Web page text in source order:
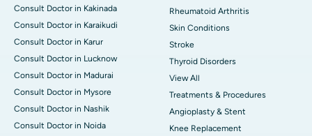
Consult Doctor in Kakinada
Consult Doctor in Karaikudi
Consult Doctor in Karur
Consult Doctor in Lucknow
Consult Doctor in Madurai
Consult Doctor in Mysore
Consult Doctor in Nashik
Consult Doctor in Noida
Rheumatoid Arthritis
Skin Conditions
Stroke
Thyroid Disorders
View All
Treatments & Procedures
Angioplasty & Stent
Knee Replacement